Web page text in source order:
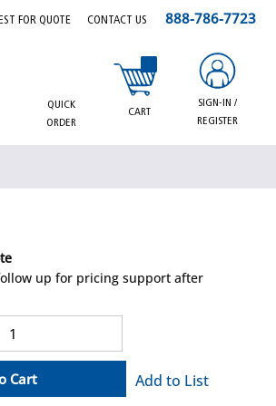
FOR QUOTE CONTACT US 888-786-7723
QUICK
ORDER
CART
{0} items in cart
SIGN-IN /
REGISTER
up for pricing support after
Cart Add to List